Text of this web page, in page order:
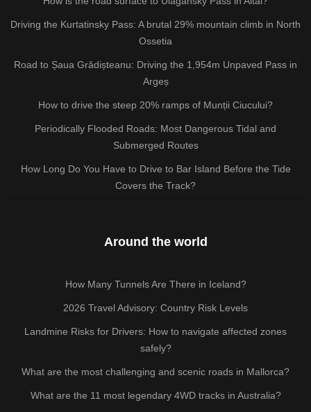
Driving the Kurtatinsky Pass: A brutal 29% mountain climb in North
Ossetia
Road to Șaua Grădișteanu: Driving the 1,954m Unpaved Pass in
Argeș
How to drive the steep 20% ramps of Munții Ciucului?
Periodically Flooded Roads: Most Dangerous Tidal and
Submerged Routes
How Long Do You Have to Drive to Bar Island Before the Tide
Covers the Track?
Around the world
How Many Tunnels Are There in Iceland?
2026 Travel Advisory: Country Risk Levels
Landmine Risks for Drivers: How to navigate affected zones
safely?
What are the most challenging and scenic roads in Mallorca?
What are the 11 most legendary 4WD tracks in Australia?